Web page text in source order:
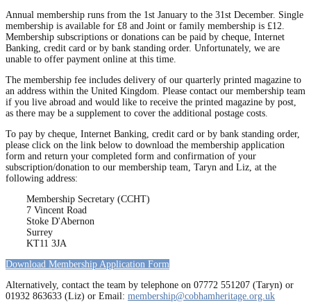
Annual membership runs from the 1st January to the 31st December. Single
membership is available for £8 and Joint or family membership is £12.
Membership subscriptions or donations can be paid by cheque, Internet
Banking, credit card or by bank standing order. Unfortunately, we are
unable to offer payment online at this time.
The membership fee includes delivery of our quarterly printed magazine to
an address within the United Kingdom. Please contact our membership team
if you live abroad and would like to receive the printed magazine by post,
as there may be a supplement to cover the additional postage costs.
To pay by cheque, Internet Banking, credit card or by bank standing order,
please click on the link below to download the membership application
form and return your completed form and confirmation of your
subscription/donation to our membership team, Taryn and Liz, at the
following address:
Membership Secretary (CCHT)
7 Vincent Road
Stoke D'Abernon
Surrey
KT11 3JA
Download Membership Application Form
Alternatively, contact the team by telephone on 07772 551207 (Taryn) or
01932 863633 (Liz) or Email: membership@cobhamheritage.org.uk